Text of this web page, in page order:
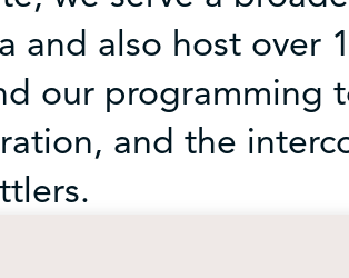
and also host over
our programming
and the